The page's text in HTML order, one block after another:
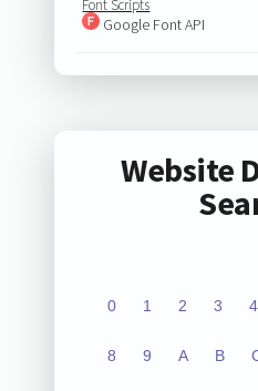
Font Scripts
Google Font API
Website
0 1 2 3 4
8 9 A B